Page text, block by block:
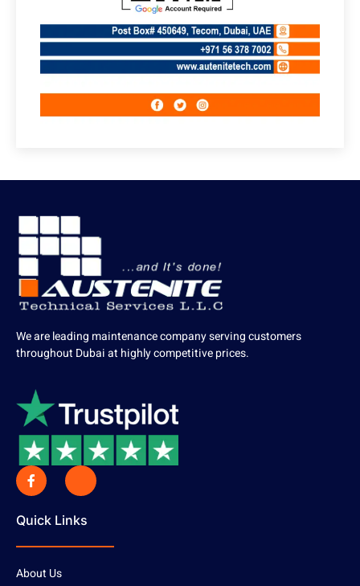
We are leading maintenance company serving customers
throughout Dubai at highly competitive prices.
Quick Links
About Us